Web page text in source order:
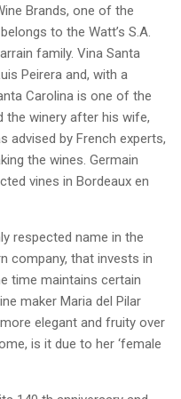
Brands, one of the
to the Watt’s S.A.
family. Vina Santa
Peirera and, with a
Carolina is one of the
the winery after his wife,
advised by French experts,
the wines. Germain
vines in Bordeaux en
respected name in the
company, that invests in
time maintains certain
maker Maria del Pilar
elegant and fruity over
is it due to her ‘female